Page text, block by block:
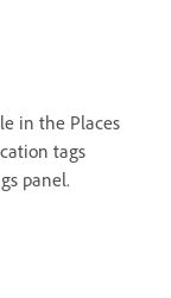
in the Places
tags
panel.